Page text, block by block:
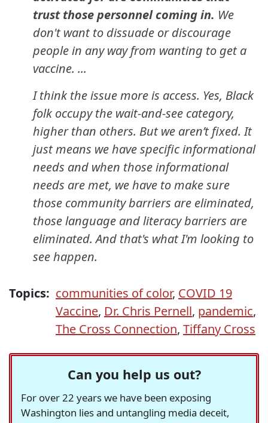
trust those personnel coming in. We
don't want to dissuade or discourage
people in any way from wanting to get a
vaccine. ...
I think the issue more is access. Yes, Black
folk occupy the wait-and-see category,
higher than others. But we aren’t fixed. It
just means we have specific informational
needs and when those informational
needs are met, we have to make sure
those community barriers are eliminated,
those language and literacy barriers are
eliminated. And that's what I'm looking to
see happen.
Topics: communities of color, COVID 19
Vaccine, Dr. Chris Pernell, pandemic,
The Cross Connection, Tiffany Cross
Can you help us out?
For over 22 years we have been exposing
Washington lies and untangling media deceit,